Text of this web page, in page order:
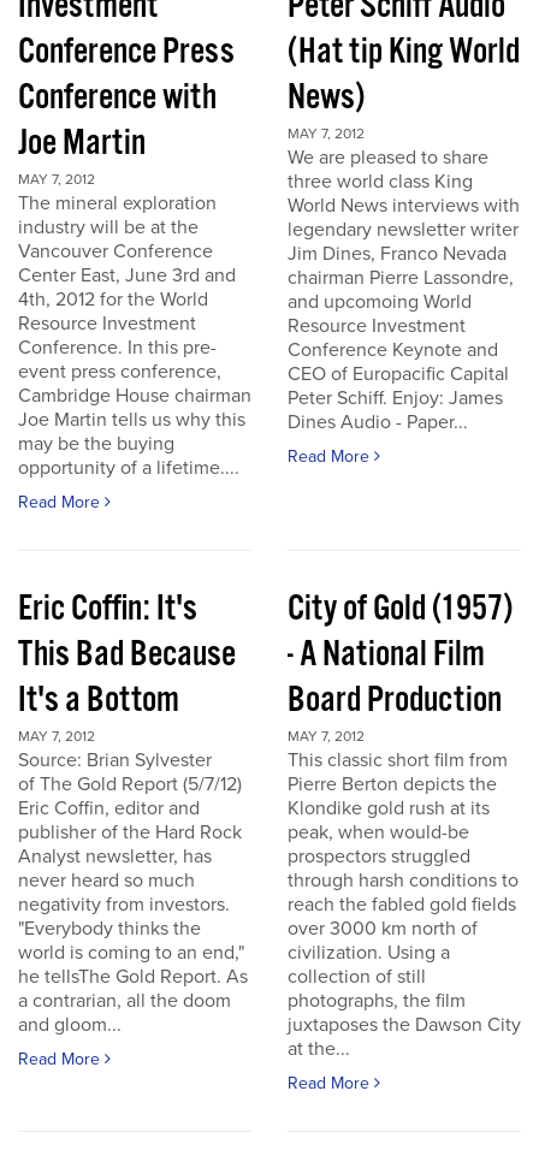
Conference Press
Conference with
Joe Martin
MAY 7, 2012
The mineral exploration
industry will be at the
Vancouver Conference
Center East, June 3rd and
4th, 2012 for the World
Resource Investment
Conference. In this pre-
event press conference,
Cambridge House chairman
Joe Martin tells us why this
may be the buying
opportunity of a lifetime....
Read More
(Hat tip King World
News)
MAY 7, 2012
We are pleased to share
three world class King
World News interviews with
legendary newsletter writer
Jim Dines, Franco Nevada
chairman Pierre Lassondre,
and upcomoing World
Resource Investment
Conference Keynote and
CEO of Europacific Capital
Peter Schiff. Enjoy: James
Dines Audio - Paper...
Read More
Eric Coffin: It's
This Bad Because
It's a Bottom
MAY 7, 2012
Source: Brian Sylvester
of The Gold Report (5/7/12)
Eric Coffin, editor and
publisher of the Hard Rock
Analyst newsletter, has
never heard so much
negativity from investors.
"Everybody thinks the
world is coming to an end,"
he tellsThe Gold Report. As
a contrarian, all the doom
and gloom...
Read More
City of Gold (1957)
- A National Film
Board Production
MAY 7, 2012
This classic short film from
Pierre Berton depicts the
Klondike gold rush at its
peak, when would-be
prospectors struggled
through harsh conditions to
reach the fabled gold fields
over 3000 km north of
civilization. Using a
collection of still
photographs, the film
juxtaposes the Dawson City
at the...
Read More